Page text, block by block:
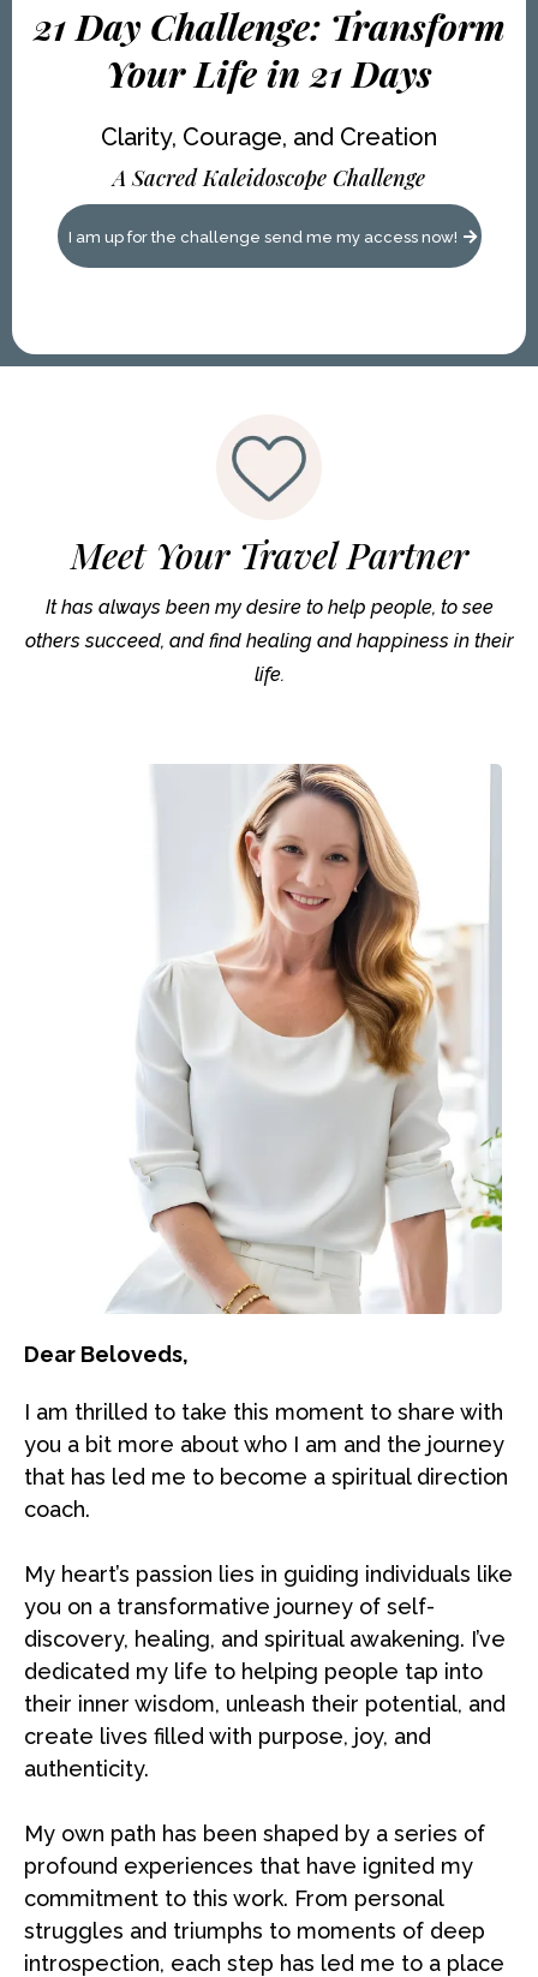
21 Day Challenge: Transform
Your Life in 21 Days
Clarity, Courage, and Creation
A Sacred Kaleidoscope Challenge
I am up for the challenge send me my access now!
Meet Your Travel Partner
It has always been my desire to help people, to see
others succeed, and find healing and happiness in their
life.
Dear Beloveds,
I am thrilled to take this moment to share with
you a bit more about who I am and the journey
that has led me to become a spiritual direction
coach.
My heart’s passion lies in guiding individuals like
you on a transformative journey of self-
discovery, healing, and spiritual awakening. I’ve
dedicated my life to helping people tap into
their inner wisdom, unleash their potential, and
create lives filled with purpose, joy, and
authenticity.
My own path has been shaped by a series of
profound experiences that have ignited my
commitment to this work. From personal
struggles and triumphs to moments of deep
introspection, each step has led me to a place